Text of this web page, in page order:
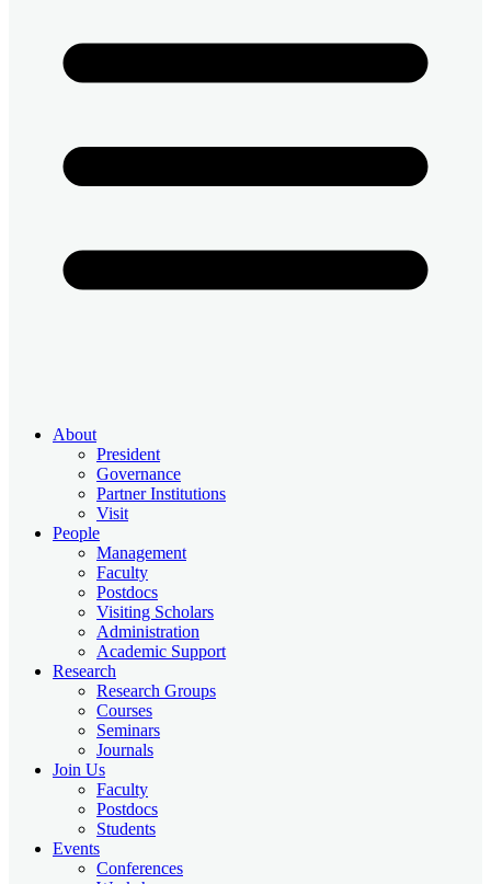
About
President
Governance
Partner Institutions
Visit
People
Management
Faculty
Postdocs
Visiting Scholars
Administration
Academic Support
Research
Research Groups
Courses
Seminars
Journals
Join Us
Faculty
Postdocs
Students
Events
Conferences